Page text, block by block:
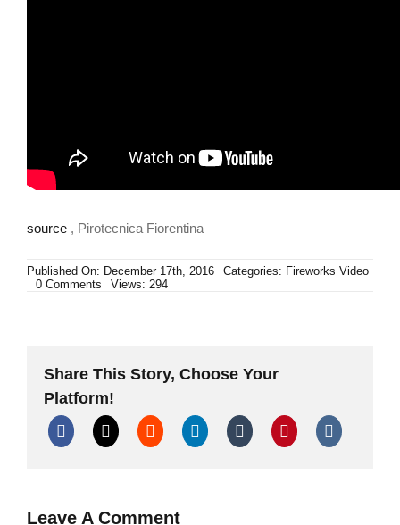
source, Pirotecnica Fiorentina
Published On: December 17th, 2016 Categories: Fireworks Video
0 CommentsonViews: 294
Share This Story, Choose Your
Platform!
Leave A Comment